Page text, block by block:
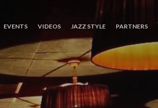
EVENTS VIDEOS JAZZ STYLE PARTNERS